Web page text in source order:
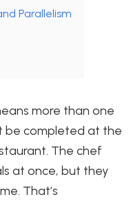
Parallelism
more than one
be completed at the
The chef
at once, but they
That’s